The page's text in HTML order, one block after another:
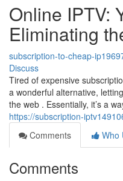
Online IPTV:
Eliminating
subscription-to-cheap-
Discuss
Tired of expensive
a wonderful alternative,
the web . Essentially, it’s a
https://subscription-
Comments
Who
Comments